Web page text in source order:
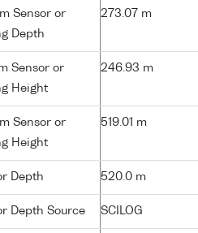
Sensor or
Depth
273.07 m
Sensor or
Height
246.93 m
Sensor or
Height
519.01 m
Depth 520.0 m
Depth Source SCILOG